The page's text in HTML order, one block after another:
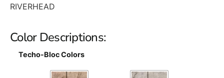
RIVERHEAD
Color Descriptions:
Techo-Bloc Colors